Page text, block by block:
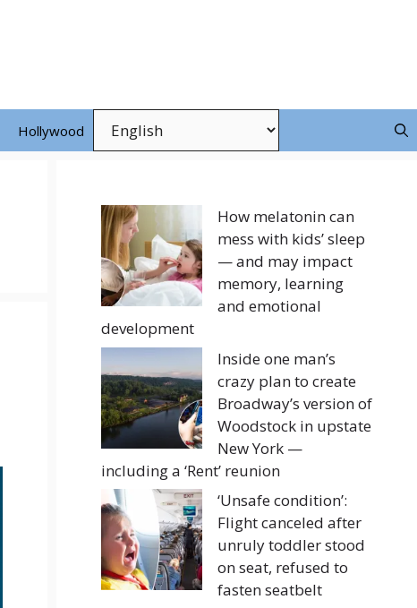
Hollywood
How melatonin can
mess with kids’ sleep
— and may impact
memory, learning
and emotional
development
Inside one man’s
crazy plan to create
Broadway’s version of
Woodstock in upstate
New York —
including a ‘Rent’ reunion
‘Unsafe condition’:
Flight canceled after
unruly toddler stood
on seat, refused to
fasten seatbelt